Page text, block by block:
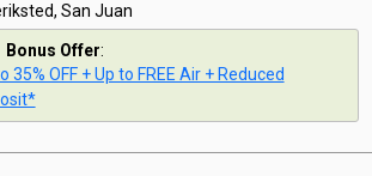
San Juan
Bonus Offer:
35% OFF + Up to FREE Air + Reduced